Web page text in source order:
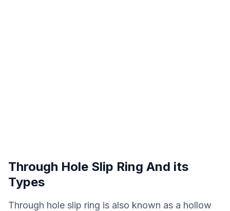
Through Hole Slip Ring And its
Types
Through hole slip ring is also known as a hollow